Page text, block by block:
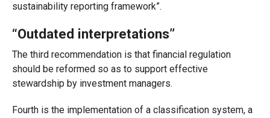
sustainability reporting framework”.
“Outdated interpretations”
The third recommendation is that financial regulation
should be reformed so as to support effective
stewardship by investment managers.
Fourth is the implementation of a classification system, a